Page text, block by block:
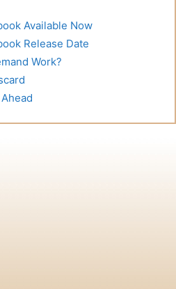
Available Now
Release Date
Work?